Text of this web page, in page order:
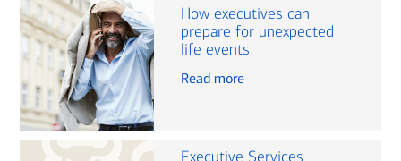
How executives can
prepare for unexpected
life events
Read more
Executive Services